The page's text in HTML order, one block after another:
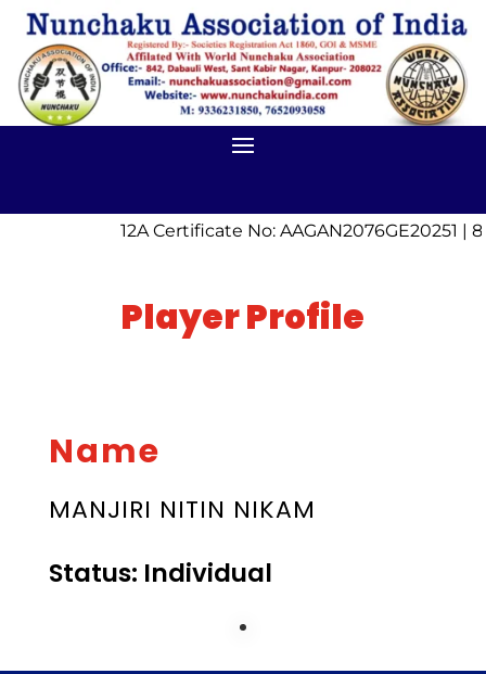
12A Certificate No: AAGAN2076GE20251 |
Player Profile
Name
MANJIRI NITIN NIKAM
Status: Individual